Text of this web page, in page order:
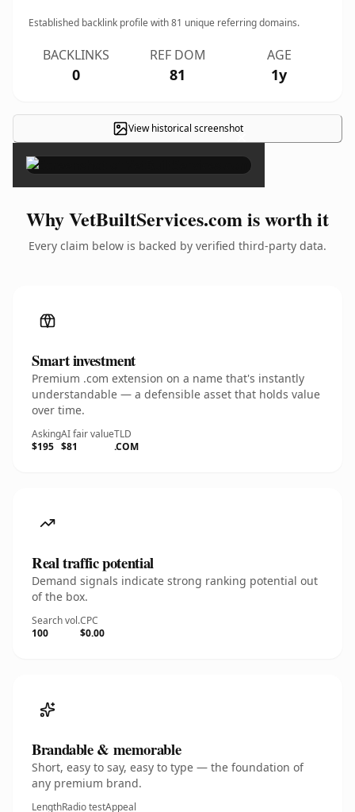
Established backlink profile with81 unique referring domains.
BACKLINKS
0
REF DOM
81
AGE
1y
View historical screenshot×
Why VetBuiltServices.com is worth it
Every claim below is backed by verified third-party data.
Smart investment
Premium .com extension on a name that's instantly
understandable — a defensible asset that holds value
over time.
Asking
$195
AI fair value
$81
TLD
.COM
Real traffic potential
Demand signals indicate strong ranking potential out
of the box.
Search vol.
100
CPC
$0.00
Brandable & memorable
Short, easy to say, easy to type — the foundation of
any premium brand.
LengthRadio testAppeal